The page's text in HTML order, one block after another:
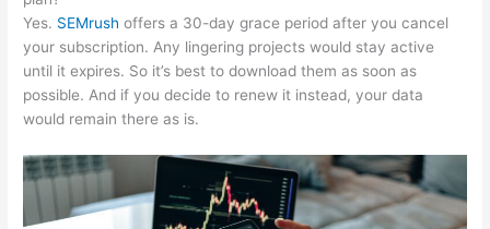
Yes. SEMrush offers a 30-day grace period after you cancel
your subscription. Any lingering projects would stay active
until it expires. So it’s best to download them as soon as
possible. And if you decide to renew it instead, your data
would remain there as is.